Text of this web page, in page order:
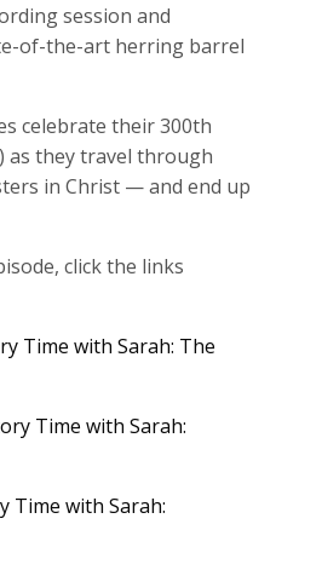
session and
of-the-art herring barrel
celebrate their 300th
as they travel through
in Christ — and end up
click the links
Time with Sarah: The
Time with Sarah:
Time with Sarah: